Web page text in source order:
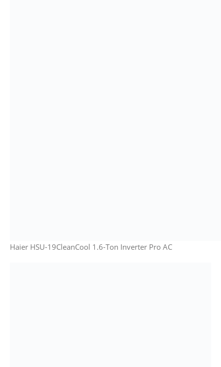
Haier HSU-19CleanCool 1.6-Ton Inverter Pro AC